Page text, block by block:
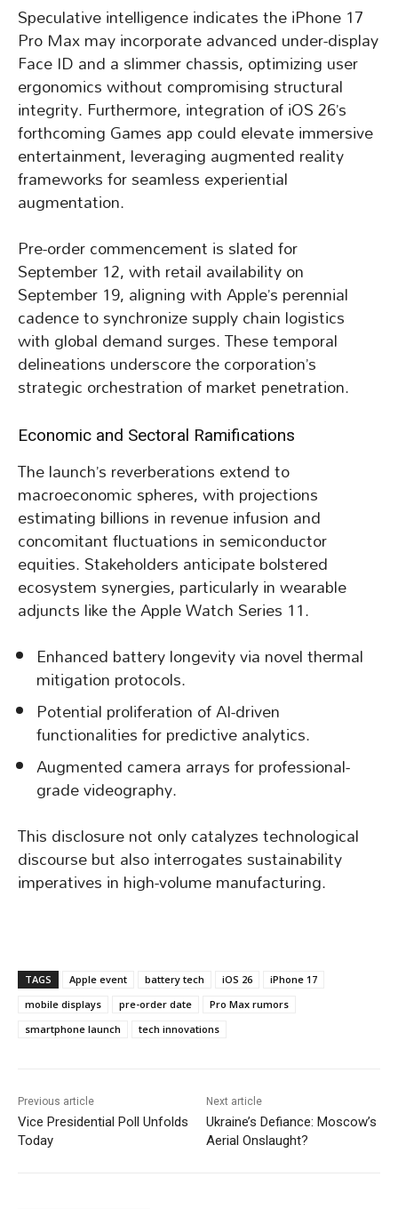
Speculative intelligence indicates the iPhone 17
Pro Max may incorporate advanced under-display
Face ID and a slimmer chassis, optimizing user
ergonomics without compromising structural
integrity. Furthermore, integration of iOS 26’s
forthcoming Games app could elevate immersive
entertainment, leveraging augmented reality
frameworks for seamless experiential
augmentation.
Pre-order commencement is slated for
September 12, with retail availability on
September 19, aligning with Apple’s perennial
cadence to synchronize supply chain logistics
with global demand surges. These temporal
delineations underscore the corporation’s
strategic orchestration of market penetration.
Economic and Sectoral Ramifications
The launch’s reverberations extend to
macroeconomic spheres, with projections
estimating billions in revenue infusion and
concomitant fluctuations in semiconductor
equities. Stakeholders anticipate bolstered
ecosystem synergies, particularly in wearable
adjuncts like the Apple Watch Series 11.
Enhanced battery longevity via novel thermal
mitigation protocols.
Potential proliferation of AI-driven
functionalities for predictive analytics.
Augmented camera arrays for professional-
grade videography.
This disclosure not only catalyzes technological
discourse but also interrogates sustainability
imperatives in high-volume manufacturing.
TAGS Apple event battery tech iOS 26
iPhone 17
mobile displays
pre-order date
Pro Max rumors
smartphone launch
tech innovations
Previous article
Vice Presidential Poll Unfolds
Today
Next article
Ukraine’s Defiance: Moscow’s
Aerial Onslaught?